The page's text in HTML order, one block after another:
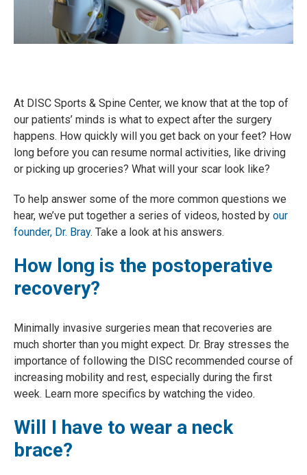
At DISC Sports & Spine Center, we know that at the top of
our patients’ minds is what to expect after the surgery
happens. How quickly will you get back on your feet? How
long before you can resume normal activities, like driving
or picking up groceries? What will your scar look like?
To help answer some of the more common questions we
hear, we’ve put together a series of videos, hosted by our
founder, Dr. Bray. Take a look at his answers.
How long is the postoperative
recovery?
Minimally invasive surgeries mean that recoveries are
much shorter than you might expect. Dr. Bray stresses the
importance of following the DISC recommended course of
increasing mobility and rest, especially during the first
week. Learn more specifics by watching the video.
Will I have to wear a neck
brace?